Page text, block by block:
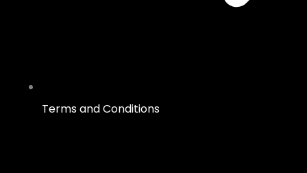
Terms and Conditions